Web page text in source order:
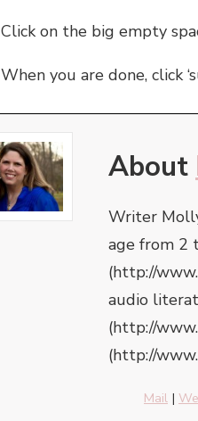
Click on the big empty
When you are done, click
About
Writer
age from 2
(http://
audio
(http://
(http://
Mail |